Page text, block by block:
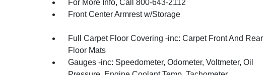
For More Info, Call 800-643-2112
Front Center Armrest w/Storage
Full Carpet Floor Covering -inc: Carpet Front And Rear
Floor Mats
Gauges -inc: Speedometer, Odometer, Voltmeter, Oil